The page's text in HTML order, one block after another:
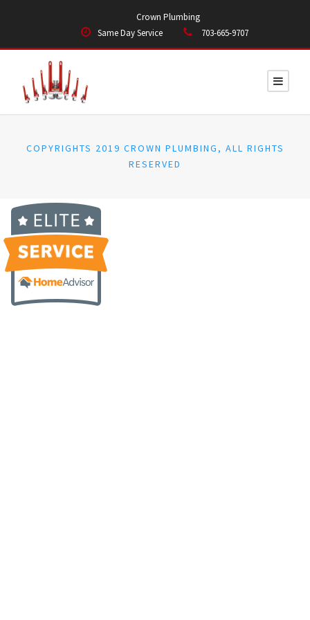
Crown Plumbing
Same Day Service
703-665-9707
COPYRIGHTS 2019 CROWN PLUMBING, ALL RIGHTS
RESERVED